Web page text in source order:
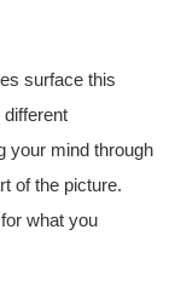
surface this
your mind through
of the picture.
what you